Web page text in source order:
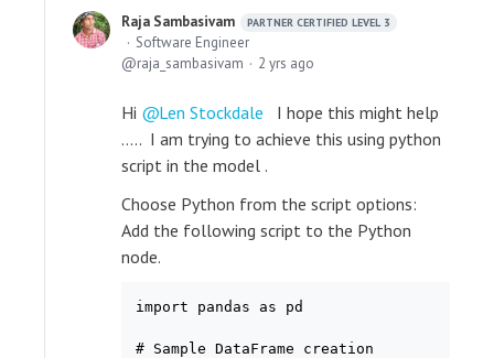
Raja Sambasivam PARTNER CERTIFIED LEVEL 3
Software Engineer
raja_sambasivam
2 yrs ago
Hi Len Stockdale I hope this might help
..... I am trying to achieve this using python
script in the model .
Choose Python from the script options:
Add the following script to the Python
node.
import pandas as pd
# Sample DataFrame creation